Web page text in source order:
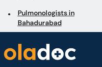
Pulmonologists in
Bahadurabad